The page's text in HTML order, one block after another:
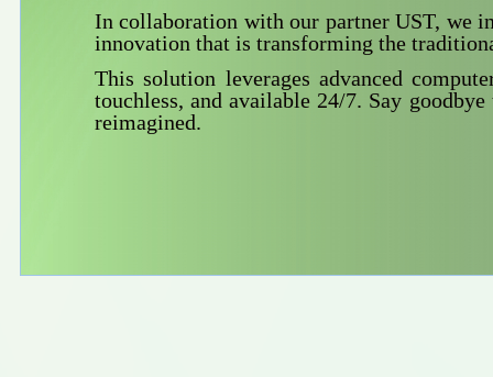
In collaboration with our partner UST, we
innovation that is transforming the
This solution leverages advanced
touchless, and available 24/7. Say
reimagined.